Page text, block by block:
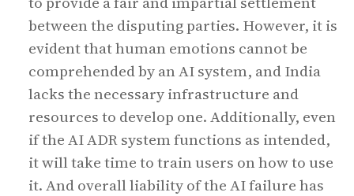
between the disputing parties. However, it is
evident that human emotions cannot be
comprehended by an AI system, and India
lacks the necessary infrastructure and
resources to develop one. Additionally, even
if the AI ADR system functions as intended,
it will take time to train users on how to use
it. And overall liability of the AI failure has